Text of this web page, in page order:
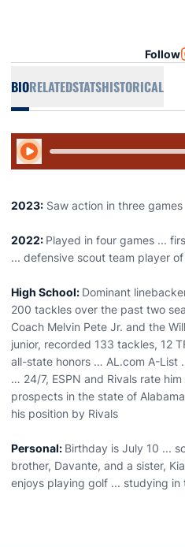
Follow
BIORELATEDSTATSHISTORICAL
Play Audio
2023: Saw action in three games
2022: Played in four games ...
... defensive scout team player
High School: Dominant
200 tackles over the past two
Coach Melvin Pete Jr. and the
junior, recorded 133 tackles, 12
all-state honors … AL.com A-List
… 24/7, ESPN and Rivals rate
prospects in the state of
his position by Rivals
Personal: Birthday is July 10 ...
brother, Davante, and a sister,
enjoys playing golf ... studying in